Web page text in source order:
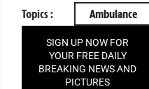
Topics : Ambulance
SIGN UP NOW FOR
YOUR FREE DAILY
BREAKING NEWS AND
PICTURES